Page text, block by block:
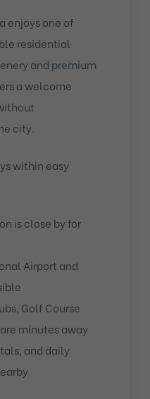
enjoys one of
residential
and premium
a welcome
city.
within easy
is close by for
Airport and
Golf Course
minutes away
and daily